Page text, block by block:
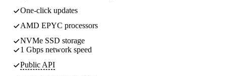
One-click updates
AMD EPYC processors
NVMe SSD storage
1 Gbps network speed
Public API